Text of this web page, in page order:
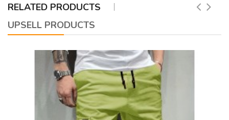
RELATED PRODUCTS
UPSELL PRODUCTS